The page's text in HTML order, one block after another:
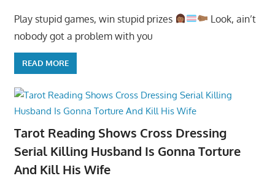
Play stupid games, win stupid prizes
Look, ain’t
nobody got a problem with you
READ MORE
Tarot Reading Shows Cross Dressing
Serial Killing Husband Is Gonna Torture
And Kill His Wife